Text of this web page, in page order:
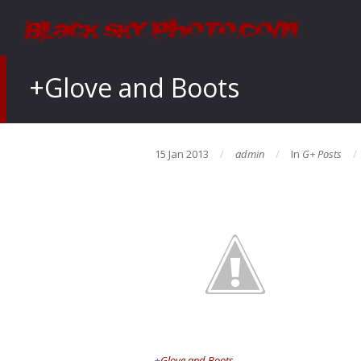
+Glove and Boots
15 Jan 2013 admin In G+ Posts